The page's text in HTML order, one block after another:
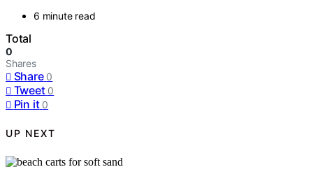
6 minute read
Total
0
Shares
Share 0
Tweet 0
Pin it 0
UP NEXT